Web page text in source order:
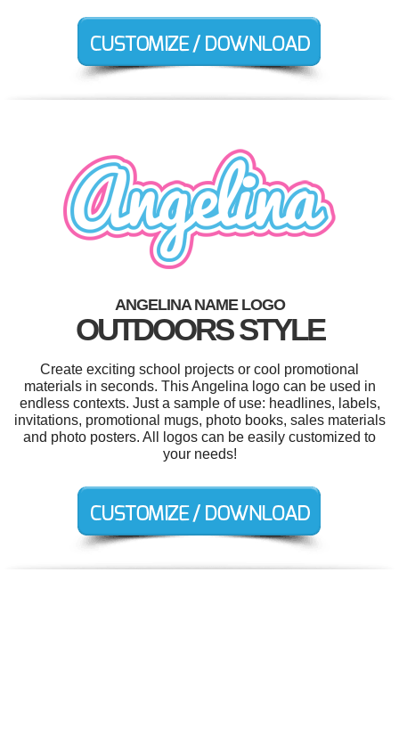
ANGELINA NAME LOGO
OUTDOORS STYLE
Create exciting school projects or cool promotional
materials in seconds. This Angelina logo can be used in
endless contexts. Just a sample of use: headlines, labels,
invitations, promotional mugs, photo books, sales materials
and photo posters. All logos can be easily customized to
your needs!